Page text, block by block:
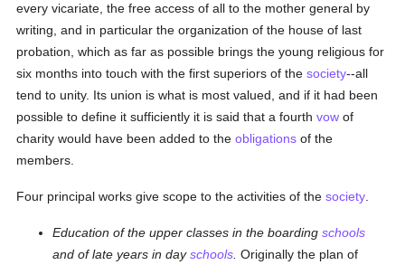
every vicariate, the free access of all to the mother general by
writing, and in particular the organization of the house of last
probation, which as far as possible brings the young religious for
six months into touch with the first superiors of thesociety--all
tend to unity. Its union is what is most valued, and if it had been
possible to define it sufficiently it is said that a fourthvow of
charity would have been added to theobligations of the
members.
Four principal works give scope to the activities of thesociety
Education of the upper classes in the boardingschools
and of late years in dayschools Originally the plan of